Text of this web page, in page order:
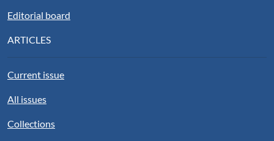
Editorial board
ARTICLES
Current issue
All issues
Collections